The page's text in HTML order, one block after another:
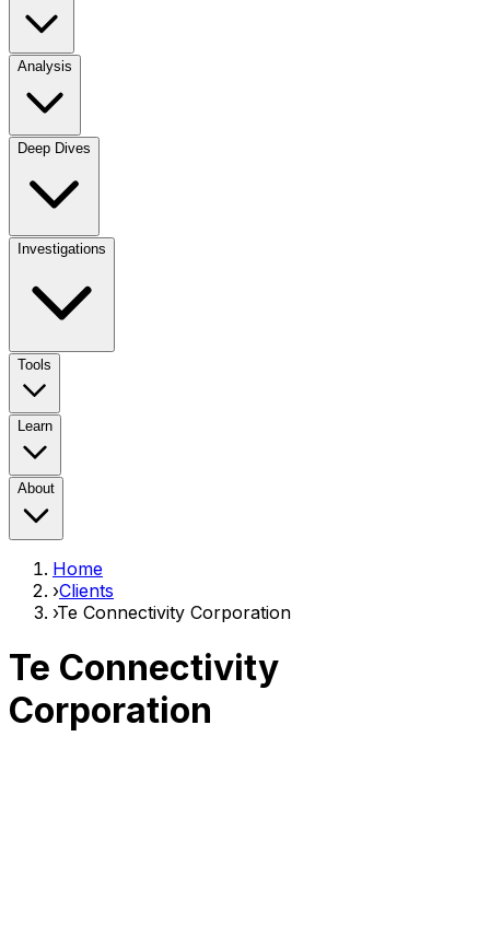
Analysis
Deep Dives
Investigations
Tools
Learn
About
Home
›Clients
›Te Connectivity Corporation
Te Connectivity
Corporation